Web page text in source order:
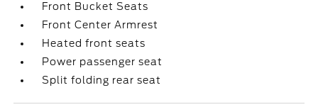
Front Bucket Seats
Front Center Armrest
Heated front seats
Power passenger seat
Split folding rear seat